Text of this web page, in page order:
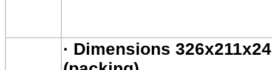
· Dimensions